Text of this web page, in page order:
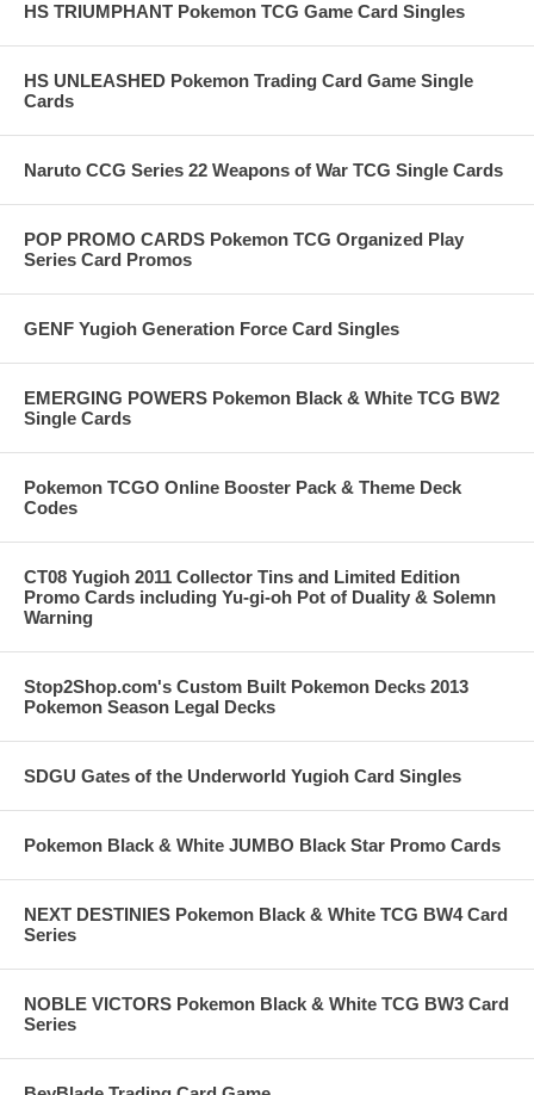
HS TRIUMPHANT Pokemon TCG Game Card Singles
HS UNLEASHED Pokemon Trading Card Game Single
Cards
Naruto CCG Series 22 Weapons of War TCG Single Cards
POP PROMO CARDS Pokemon TCG Organized Play
Series Card Promos
GENF Yugioh Generation Force Card Singles
EMERGING POWERS Pokemon Black & White TCG BW2
Single Cards
Pokemon TCGO Online Booster Pack & Theme Deck
Codes
CT08 Yugioh 2011 Collector Tins and Limited Edition
Promo Cards including Yu-gi-oh Pot of Duality & Solemn
Warning
Stop2Shop.com's Custom Built Pokemon Decks 2013
Pokemon Season Legal Decks
SDGU Gates of the Underworld Yugioh Card Singles
Pokemon Black & White JUMBO Black Star Promo Cards
NEXT DESTINIES Pokemon Black & White TCG BW4 Card
Series
NOBLE VICTORS Pokemon Black & White TCG BW3 Card
Series